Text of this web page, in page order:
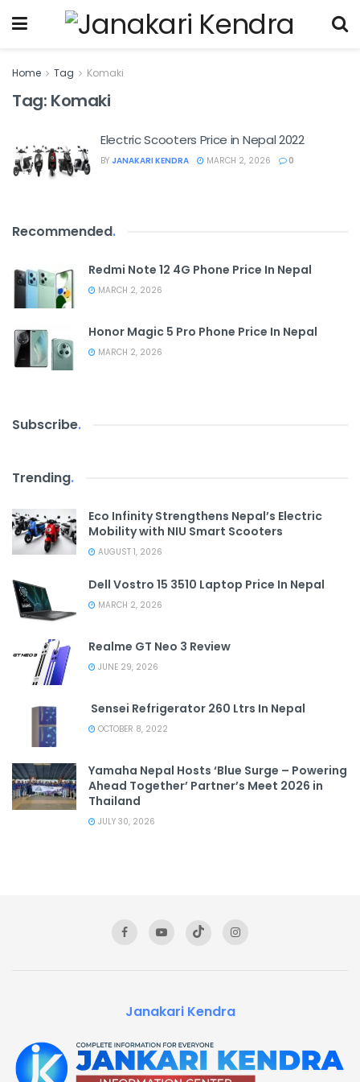
Home Tag Komaki
Tag: Komaki
Electric Scooters Price in Nepal 2022
BY JANAKARI KENDRA MARCH 2, 2026 0
Recommended.
Redmi Note 12 4G Phone Price In Nepal
MARCH 2, 2026
Honor Magic 5 Pro Phone Price In Nepal
MARCH 2, 2026
Subscribe.
Trending.
Eco Infinity Strengthens Nepal’s Electric
Mobility with NIU Smart Scooters
AUGUST 1, 2026
Dell Vostro 15 3510 Laptop Price In Nepal
MARCH 2, 2026
Realme GT Neo 3 Review
JUNE 29, 2026
Sensei Refrigerator 260 Ltrs In Nepal
OCTOBER 8, 2022
Yamaha Nepal Hosts ‘Blue Surge – Powering
Ahead Together’ Partner’s Meet 2026 in
Thailand
JULY 30, 2026
Janakari Kendra